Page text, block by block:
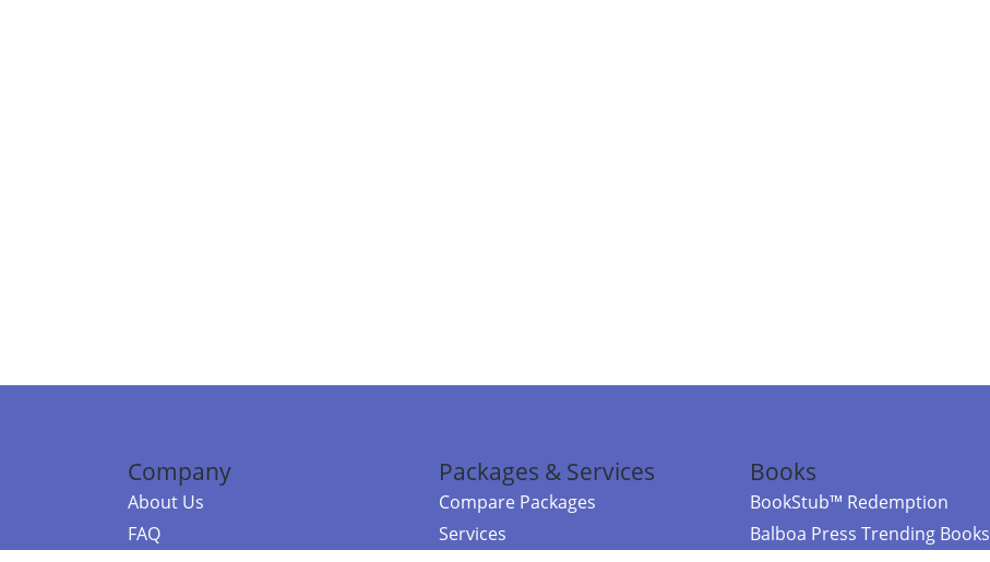
Company
About Us
FAQ
Packages & Services
Compare Packages
Services
Books
BookStub™ Redemption
Balboa Press Trending Books